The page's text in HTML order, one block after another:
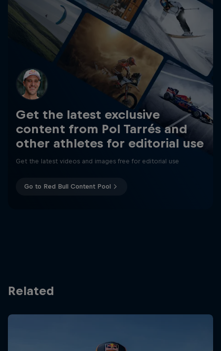
Get the latest exclusive
content from Pol Tarrés and
other athletes for editorial use
Get the latest videos and images free for editorial use
Go to Red Bull Content Pool
Related